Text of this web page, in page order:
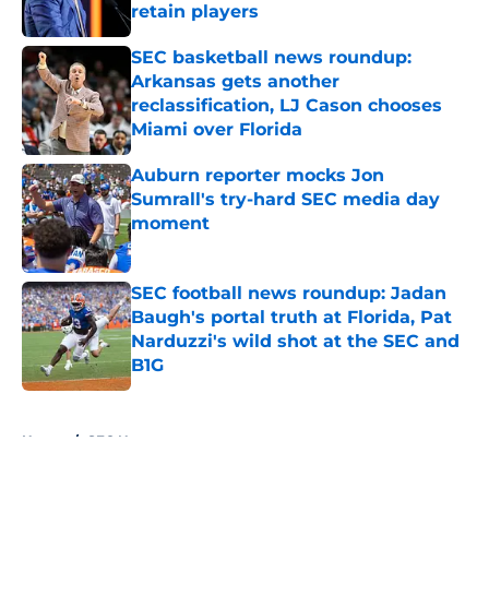
retain players
Published by on Invalid Date
SEC basketball news roundup:
Arkansas gets another
reclassification, LJ Cason chooses
Miami over Florida
Published by on Invalid Date
Auburn reporter mocks Jon
Sumrall's try-hard SEC media day
moment
Published by on Invalid Date
SEC football news roundup: Jadan
Baugh's portal truth at Florida, Pat
Narduzzi's wild shot at the SEC and
B1G
Published by on Invalid Date
Home / SEC News